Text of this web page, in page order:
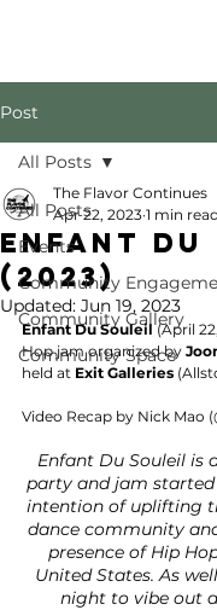
Post
All Posts
Events
Community
Community Gallery
Community Space
All Posts
Enfant
(2023)
The Flavor Continues
Apr 22, 2023 1 min read
Updated: Jun 19, 2023
Enfant Du Souleil (April
Hop jam organized by
held at Exit Galleries
Video Recap by Nick Mao
Enfant Du Souleil is
party and jam
intention of uplifting
dance community
presence of Hip
United States. As
night to vibe out